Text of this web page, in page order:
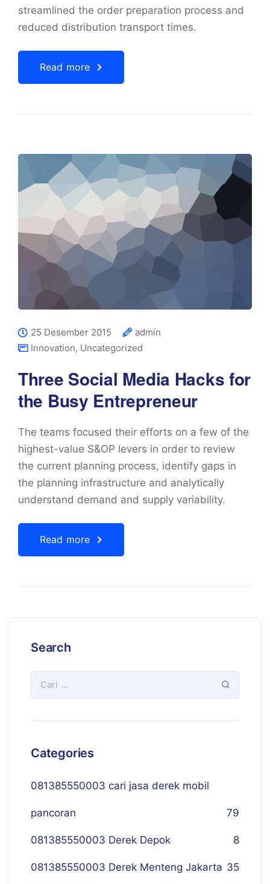
streamlined the order preparation process and
reduced distribution transport times.
Read more
25 Desember 2015
admin
Innovation, Uncategorized
Three Social Media Hacks for
the Busy Entrepreneur
The teams focused their efforts on a few of the
highest-value S&OP levers in order to review
the current planning process, identify gaps in
the planning infrastructure and analytically
understand demand and supply variability.
Read more
Search
Categories
081385550003 cari jasa derek mobil
pancoran 79
081385550003 Derek Depok 8
081385550003 Derek Menteng Jakarta 35